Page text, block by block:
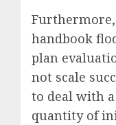
Furthermore,
handbook
plan
not scale
to deal with
quantity of